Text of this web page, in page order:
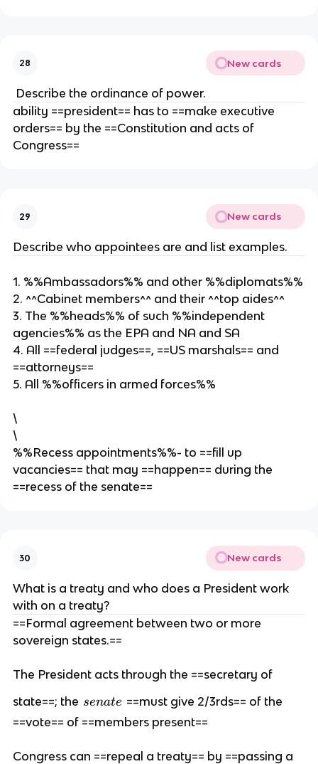
28 New cards
Describe the ordinance of power.
ability ==president== has to ==make executive
orders== by the ==Constitution and acts of
Congress==
29 New cards
Describe who appointees are and list examples.
1. %%Ambassadors%% and other %%diplomats%%
2. ^^Cabinet members^^ and their ^^top aides^^
3. The %%heads%% of such %%independent
agencies%% as the EPA and NA and SA
4. All ==federal judges==, ==US marshals== and
==attorneys==
5. All %%officers in armed forces%%
\
\
%%Recess appointments%%- to ==fill up
vacancies== that may ==happen== during the
==recess of the senate==
30 New cards
What is a treaty and who does a President work
with on a treaty?
==Formal agreement between two or more
sovereign states.==
The President acts through the ==secretary of
state==; the s
e
senate ==must give 2/3rds== of the
==vote== of ==members present==
Congress can ==repeal a treaty== by ==passing a